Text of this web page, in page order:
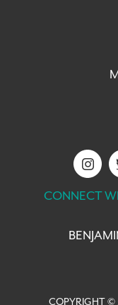
CONNECT
COPYRIGHT ©